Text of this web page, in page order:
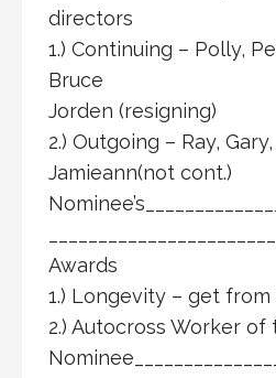
directors
1.) Continuing – Polly,
Bruce
Jorden (resigning)
2.) Outgoing – Ray,
Jamieann(not cont.)
Awards
1.) Longevity – get from
2.) Autocross Worker of